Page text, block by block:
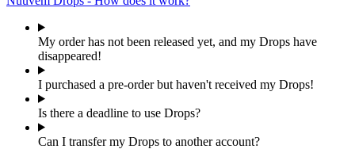
My order has not been released yet, and my Drops have
disappeared!
I purchased a pre-order but haven't received my Drops!
Is there a deadline to use Drops?
Can I transfer my Drops to another account?